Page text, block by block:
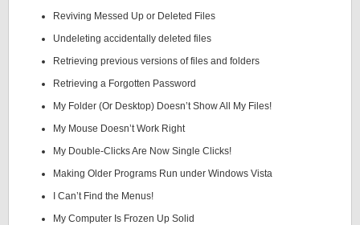
Reviving Messed Up or Deleted Files
Undeleting accidentally deleted files
Retrieving previous versions of files and folders
Retrieving a Forgotten Password
My Folder (Or Desktop) Doesn’t Show All My Files!
My Mouse Doesn’t Work Right
My Double-Clicks Are Now Single Clicks!
Making Older Programs Run under Windows Vista
I Can’t Find the Menus!
My Computer Is Frozen Up Solid